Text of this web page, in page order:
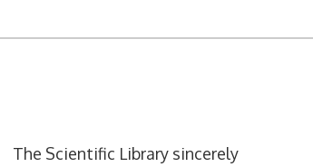
The Scientific Library sincerely